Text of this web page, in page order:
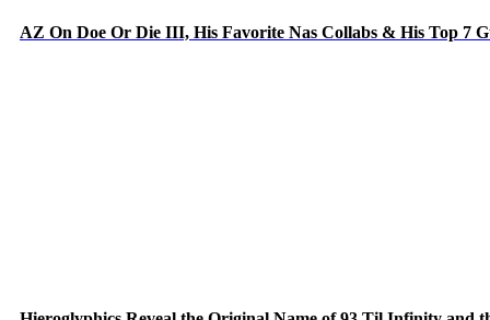
AZ On Doe Or Die III, His Favorite Nas Collabs & His Top 7